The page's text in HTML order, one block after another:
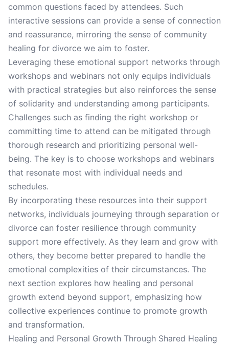
common questions faced by attendees. Such
interactive sessions can provide a sense of connection
and reassurance, mirroring the sense of community
healing for divorce we aim to foster.
Leveraging these emotional support networks through
workshops and webinars not only equips individuals
with practical strategies but also reinforces the sense
of solidarity and understanding among participants.
Challenges such as finding the right workshop or
committing time to attend can be mitigated through
thorough research and prioritizing personal well-
being. The key is to choose workshops and webinars
that resonate most with individual needs and
schedules.
By incorporating these resources into their support
networks, individuals journeying through separation or
divorce can foster resilience through community
support more effectively. As they learn and grow with
others, they become better prepared to handle the
emotional complexities of their circumstances. The
next section explores how healing and personal
growth extend beyond support, emphasizing how
collective experiences continue to promote growth
and transformation.
Healing and Personal Growth Through Shared Healing